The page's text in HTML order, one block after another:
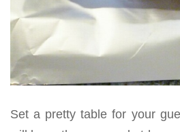
Set a pretty table for your